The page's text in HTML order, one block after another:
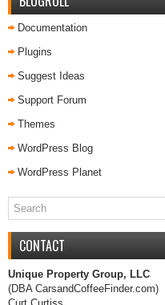
Documentation
Plugins
Suggest Ideas
Support Forum
Themes
WordPress Blog
WordPress Planet
CONTACT
Unique Property Group, LLC
(DBA CarsandCoffeeFinder.com)